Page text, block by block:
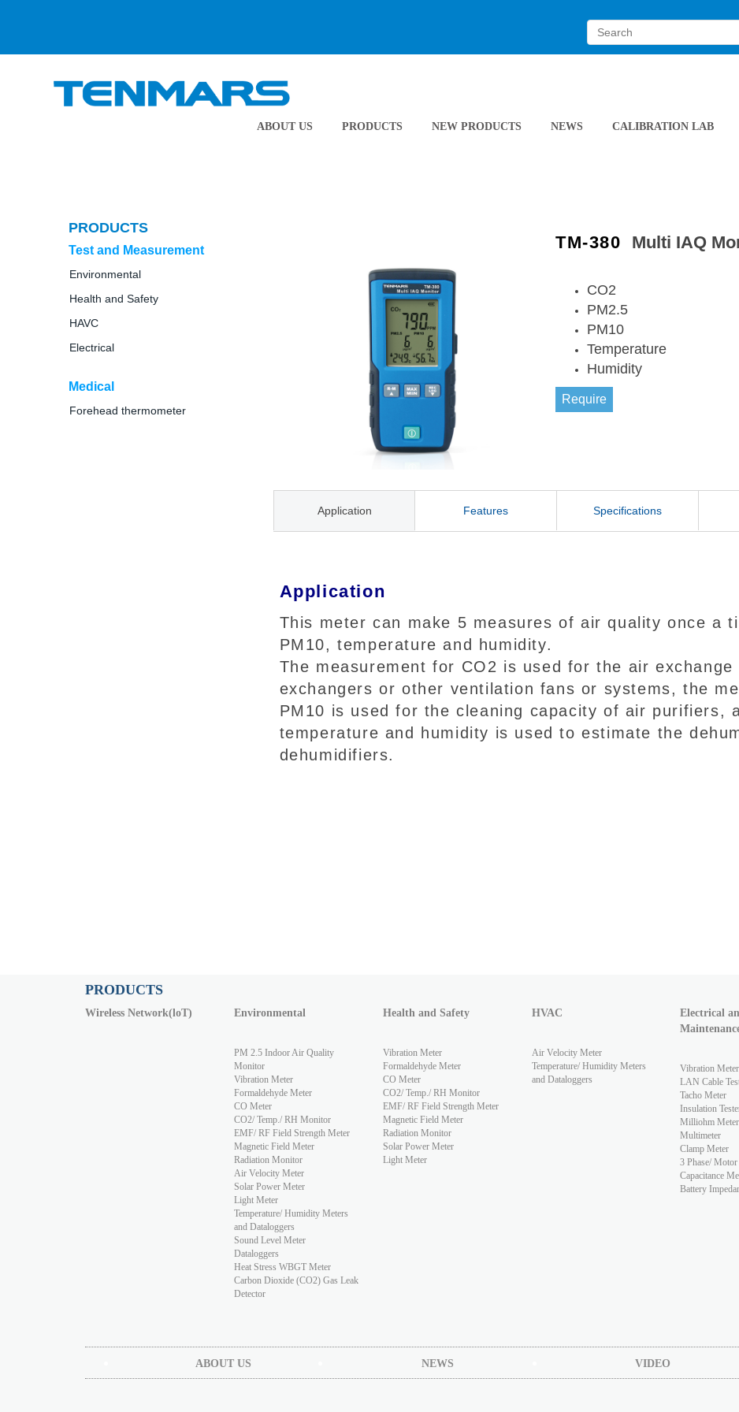
ABOUT US PRODUCTS NEW PRODUCTS NEWS CALIBRATION LAB
PRODUCTS
Test and Measurement
Environmental
Health and Safety
HAVC
Electrical
Medical
Forehead thermometer
TM-380 Multi IAQ
CO2
PM2.5
PM10
Temperature
Humidity
Require
Application Features Specifications
Application
This meter can make 5 measures of air quality once a
PM10, temperature and humidity.
The measurement for CO2 is used for the air
exchangers or other ventilation fans or systems, the
PM10 is used for the cleaning capacity of air purifiers,
temperature and humidity is used to estimate the
dehumidifiers.
PRODUCTS
Wireless Network(loT) Environmental
PM 2.5 Indoor Air Quality
Monitor
Vibration Meter
Formaldehyde Meter
CO Meter
CO2/ Temp./ RH Monitor
EMF/ RF Field Strength Meter
Magnetic Field Meter
Radiation Monitor
Air Velocity Meter
Solar Power Meter
Light Meter
Temperature/ Humidity Meters
and Dataloggers
Sound Level Meter
Dataloggers
Heat Stress WBGT Meter
Carbon Dioxide (CO2) Gas Leak
Detector
Health and Safety
Vibration Meter
Formaldehyde Meter
CO Meter
CO2/ Temp./ RH Monitor
EMF/ RF Field Strength Meter
Magnetic Field Meter
Radiation Monitor
Solar Power Meter
Light Meter
HVAC
Air Velocity Meter
Temperature/ Humidity Meters
and Dataloggers
Electrical
Vibration Meter
LAN Cable
Tacho Meter
Insulation
Milliohm Meter
Multimeter
Clamp Meter
3 Phase/
Capacitance
Battery
ABOUT US NEWS VIDEO